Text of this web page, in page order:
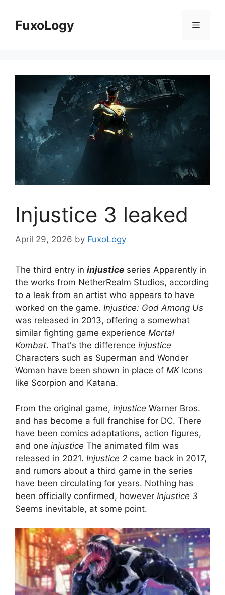
contentFuxoLogy Menu
Injustice 3 leaked
April 29, 2026 by FuxoLogy
The third entry in injustice series Apparently in
the works from NetherRealm Studios, according
to a leak from an artist who appears to have
worked on the game. Injustice: God Among Us
was released in 2013, offering a somewhat
similar fighting game experience Mortal
Kombat. That's the difference injustice
Characters such as Superman and Wonder
Woman have been shown in place of MKIcons
like Scorpion and Katana.
From the original game, injustice Warner Bros.
and has become a full franchise for DC. There
have been comics adaptations, action figures,
and one injustice The animated film was
released in 2021. Injustice 2 came back in 2017,
and rumors about a third game in the series
have been circulating for years. Nothing has
been officially confirmed, however Injustice 3
Seems inevitable, at some point.